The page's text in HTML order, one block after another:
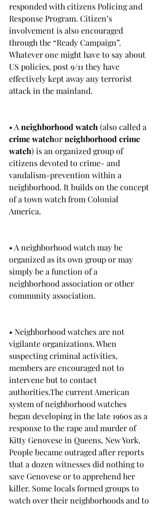
responded with citizens Policing and
Response Program. Citizen’s
involvement is also encouraged
through the “Ready Campaign”.
Whatever one might have to say about
US policies, post 9/11 they have
effectively kept away any terrorist
attack in the mainland.
• A neighborhood watch (also called a
crime watchor neighborhood crime
watch) is an organized group of
citizens devoted to crime- and
vandalism-prevention within a
neighborhood. It builds on the concept
of a town watch from Colonial
America.
• A neighborhood watch may be
organized as its own group or may
simply be a function of a
neighborhood association or other
community association.
• Neighborhood watches are not
vigilante organizations. When
suspecting criminal activities,
members are encouraged not to
intervene but to contact
authorities.The current American
system of neighborhood watches
began developing in the late 1960s as a
response to the rape and murder of
Kitty Genovese in Queens, New York.
People became outraged after reports
that a dozen witnesses did nothing to
save Genovese or to apprehend her
killer. Some locals formed groups to
watch over their neighborhoods and to